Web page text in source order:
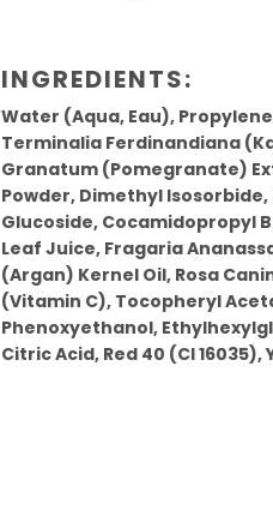
INGREDIENTS:
Water (Aqua, Eau),
Terminalia Ferdinandiana
Granatum (Pomegranate)
Powder, Dimethyl
Glucoside, Cocamidopropyl
Leaf Juice, Fragaria
(Argan) Kernel Oil, Rosa
(Vitamin C), Tocopheryl
Phenoxyethanol,
Citric Acid, Red 40 (CI 16035),